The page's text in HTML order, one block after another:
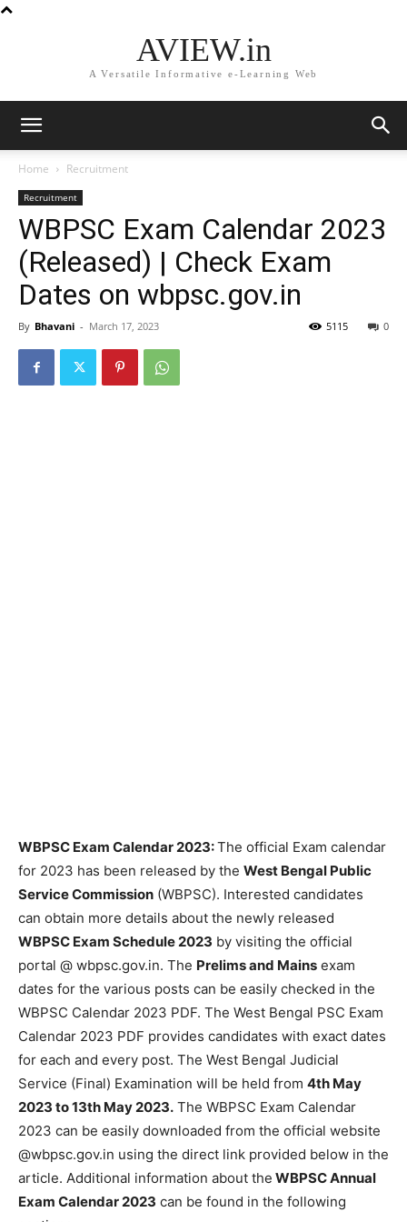
AVIEW.in
A Versatile Informative e-Learning Web
Home Recruitment
Recruitment
WBPSC Exam Calendar 2023
(Released) | Check Exam
Dates on wbpsc.gov.in
By Bhavani - March 17, 2023 0
5115
WBPSC Exam Calendar 2023:The official Exam calendar
for 2023 has been released by the West Bengal Public
Service Commission (WBPSC). Interested candidates
can obtain more details about the newly released
WBPSC Exam Schedule 2023 by visiting the official
portal @ wbpsc.gov.in. The Prelims and Mains exam
dates for the various posts can be easily checked in the
WBPSC Calendar 2023 PDF. The West Bengal PSC Exam
Calendar 2023 PDF provides candidates with exact dates
for each and every post. The West Bengal Judicial
Service (Final) Examination will be held from 4th May
2023 to 13th May 2023. The WBPSC Exam Calendar
2023 can be easily downloaded from the official website
@wbpsc.gov.in using the direct link provided below in the
article. Additional information about the WBPSC Annual
Exam Calendar 2023 can be found in the following